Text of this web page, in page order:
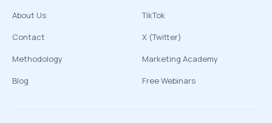
About Us
Contact
Methodology
Blog
TikTok
X (Twitter)
Marketing Academy
Free Webinars